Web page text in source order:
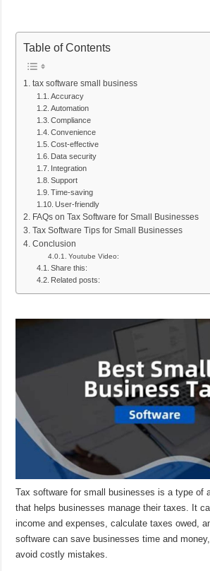
Table of Contents
tax software small business
Accuracy
Automation
Compliance
Convenience
Cost-effective
Data security
Integration
Support
Time-saving
User-friendly
FAQs on Tax Software for Small Businesses
Tax Software Tips for Small Businesses
Conclusion
Youtube Video:
Share this:
Related posts:
Tax software for small businesses is a type of
that helps businesses manage their taxes. It
income and expenses, calculate taxes owed,
software can save businesses time and
avoid costly mistakes.